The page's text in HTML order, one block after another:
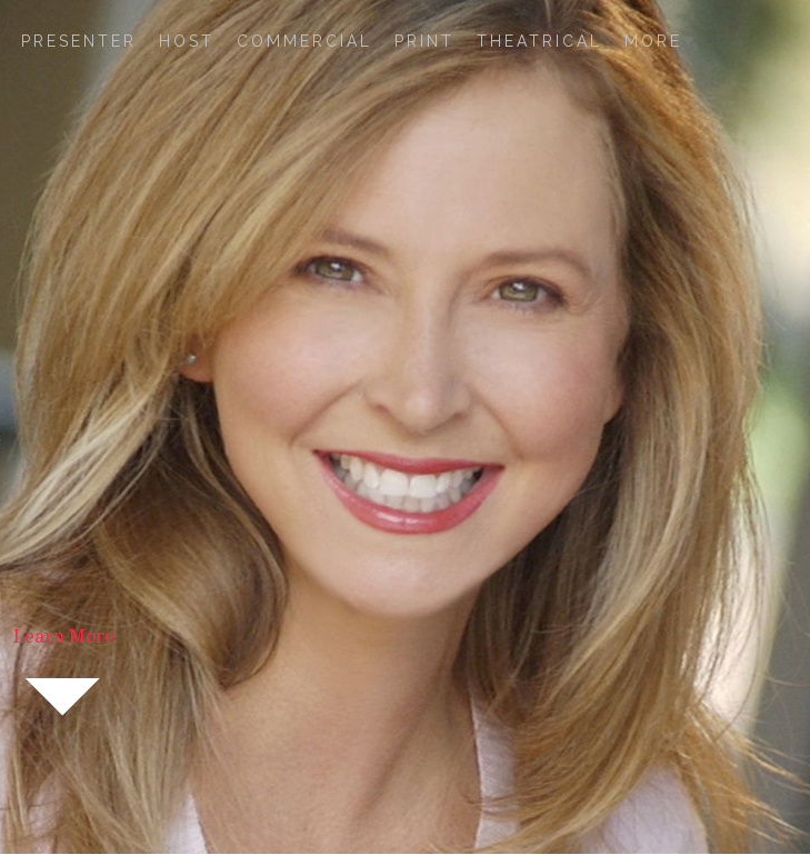
PRESENTER HOST COMMERCIAL PRINT THEATRICAL MORE
Learn More